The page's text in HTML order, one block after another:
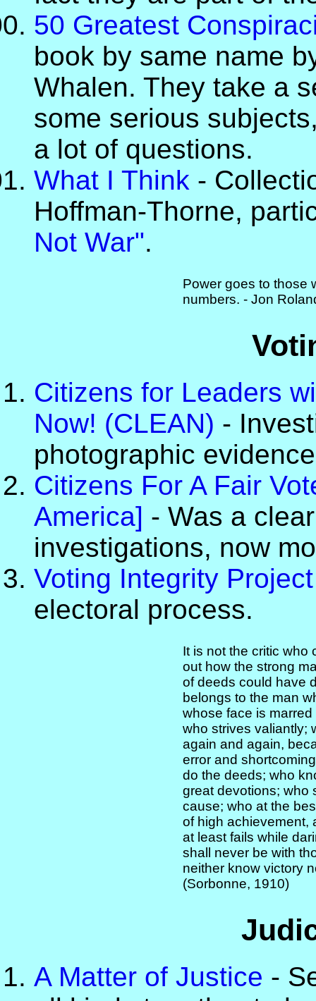
50 Greatest
book by same name
Whalen. They take a
some serious
a lot of questions.
What I Think -
Hoffman-Thorne,
Not War".
Power goes to those
numbers. - Jon
Citizens for Leaders
Now! (CLEAN) -
photographic
Citizens For A Fair
America] - Was a
investigations, now
Voting Integrity Project
electoral process.
It is not the critic who
out how the strong
of deeds could have
belongs to the man
whose face is
who strives valiantly;
again and again,
error and
do the deeds; who
great devotions; who
cause; who at the
of high achievement,
at least fails while
shall never be with
neither know victory
(Sorbonne, 1910)
A Matter of Justice -